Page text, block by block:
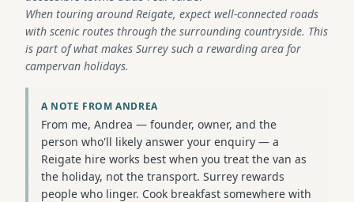
When touring around Reigate, expect well-connected roads
with scenic routes through the surrounding countryside. This
is part of what makes Surrey such a rewarding area for
campervan holidays.
A NOTE FROM ANDREA
From me, Andrea — founder, owner, and the
person who'll likely answer your enquiry — a
Reigate hire works best when you treat the van as
the holiday, not the transport. Surrey rewards
people who linger. Cook breakfast somewhere with